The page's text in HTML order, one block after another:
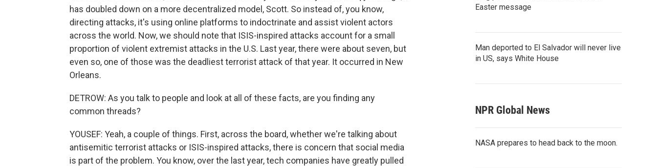
has doubled down on a more decentralized model, Scott. So instead of, you know,
directing attacks, it's using online platforms to indoctrinate and assist violent actors
across the world. Now, we should note that ISIS-inspired attacks account for a small
proportion of violent extremist attacks in the U.S. Last year, there were about seven, but
even so, one of those was the deadliest terrorist attack of that year. It occurred in New
Orleans.
DETROW: As you talk to people and look at all of these facts, are you finding any
common threads?
YOUSEF: Yeah, a couple of things. First, across the board, whether we're talking about
antisemitic terrorist attacks or ISIS-inspired attacks, there is concern that social media
is part of the problem. You know, over the last year, tech companies have greatly pulled
Easter message
Man deported to El Salvador will never live
in US, says White House
NPR Global News
NASA prepares to head back to the moon.